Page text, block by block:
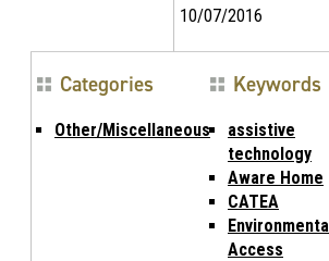
10/07/2016
Categories
Other/Miscellaneous
Keywords
assistive
technology
Aware Home
CATEA
Access